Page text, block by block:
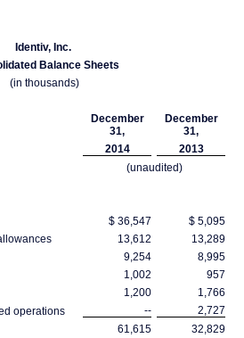
Identiv, Inc.
Balance Sheets
(in thousands)
December
31,
December
31,
2014
2013
(unaudited)
$ 36,547
$ 5,095
13,612
13,289
9,254
8,995
1,002
957
1,200
1,766
operations
--
2,727
61,615
32,829